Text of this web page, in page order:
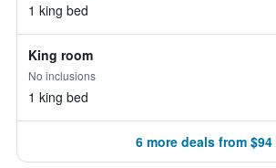
1 king bed
King room
No inclusions
1 king bed
6 more deals from $94